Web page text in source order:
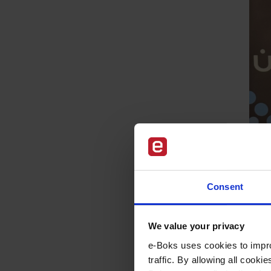
Consent
We value your privacy
e-Boks uses cookies to
traffic. By allowing all